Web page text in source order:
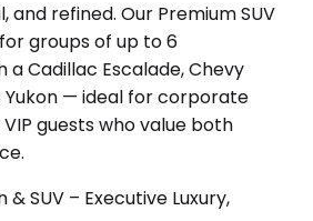
and refined. Our Premium SUV
groups of up to 6
a Cadillac Escalade, Chevy
Yukon — ideal for corporate
guests who value both